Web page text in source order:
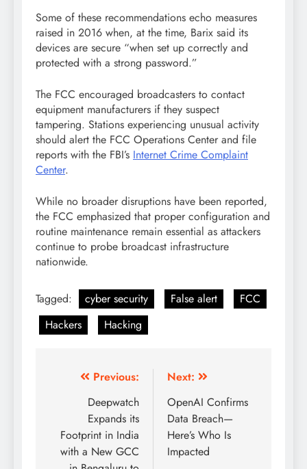
Some of these recommendations echo measures
raised in 2016 when, at the time, Barix said its
devices are secure “when set up correctly and
protected with a strong password.”
The FCC encouraged broadcasters to contact
equipment manufacturers if they suspect
tampering. Stations experiencing unusual activity
should alert the FCC Operations Center and file
reports with the FBI’s Internet Crime Complaint
Center.
While no broader disruptions have been reported,
the FCC emphasized that proper configuration and
routine maintenance remain essential as attackers
continue to probe broadcast infrastructure
nationwide.
Tagged: cyber security False alert
FCC
Hackers
Hacking
Previous:
Deepwatch
Expands its
Footprint in India
with a New GCC
Next:
OpenAI Confirms
Data Breach—
Here’s Who Is
Impacted